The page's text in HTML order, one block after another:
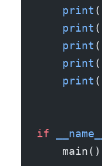
    print
(
    print
(
    print
(
    print
(
    print
(
if __name__
    main()